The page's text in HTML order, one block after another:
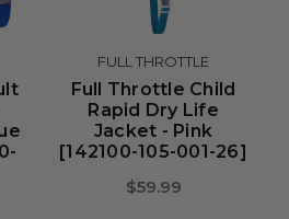
FULL THROTTLE
Full Throttle Child
Rapid Dry Life
Jacket - Pink
[142100-105-001-26]
$59.99